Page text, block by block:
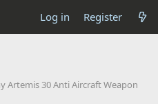
Log in Register
Artemis 30 Anti Aircraft Weapon